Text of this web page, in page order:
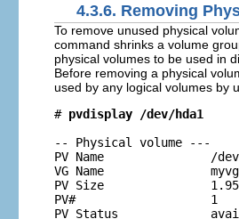
4.3.6. Removing
To remove unused physical
command shrinks a volume
physical volumes to be used in
Before removing a physical
used by any logical volumes by
# pvdisplay /dev/hda1
-- Physical volume ---
PV Name               /
VG Name               myvg
PV Size               1.95
PV#                   1
PV Status